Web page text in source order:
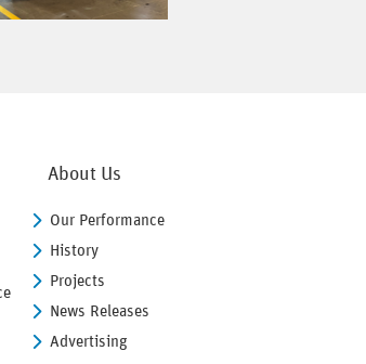
About Us
Our Performance
History
Projects
News Releases
Advertising